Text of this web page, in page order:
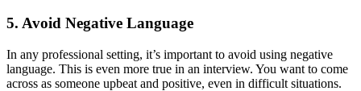
5. Avoid Negative Language
In any professional setting, it’s important to avoid using negative
language. This is even more true in an interview. You want to come
across as someone upbeat and positive, even in difficult situations.